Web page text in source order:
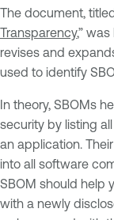
The document,
Transparency,”
revises and
used to identify
In theory, SBOMs
security by listing
an application.
into all software
SBOM should help
with a newly